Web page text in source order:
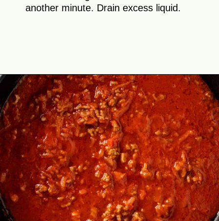
another minute. Drain excess liquid.
Opening